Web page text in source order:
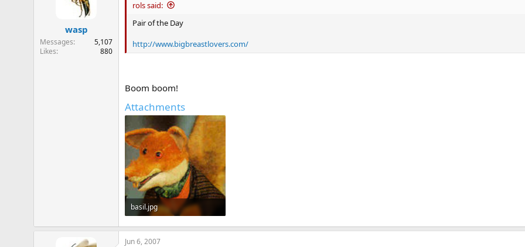
wasp
Messages
5,107
Likes
880
rols said:
Pair of the Day
http://www.bigbreastlovers.com/
Boom boom!
Attachments
basil.jpg
11.1 KB · Views: 324
Jun 6, 2007